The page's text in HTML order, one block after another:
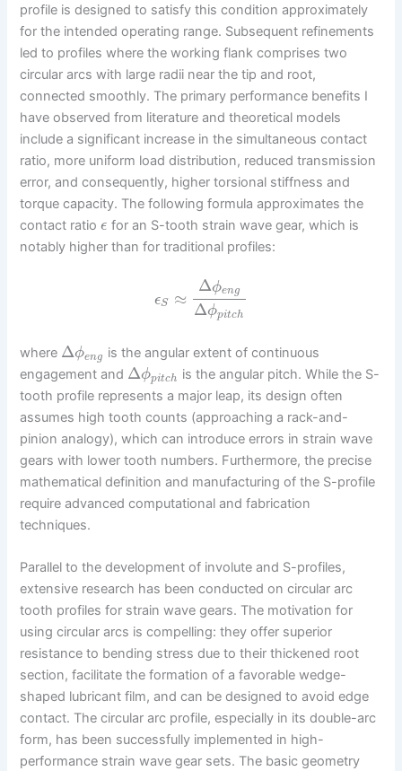
profile is designed to satisfy this condition approximately
for the intended operating range. Subsequent refinements
led to profiles where the working flank comprises two
circular arcs with large radii near the tip and root,
connected smoothly. The primary performance benefits I
have observed from literature and theoretical models
include a significant increase in the simultaneous contact
ratio, more uniform load distribution, reduced transmission
error, and consequently, higher torsional stiffness and
torque capacity. The following formula approximates the
contact ratioϵ for an S-tooth strain wave gear, which is
notably higher than for traditional profiles:
ϵS ≈
Δϕeng
Δϕpitch
where Δϕeng is the angular extent of continuous
engagement and Δϕpitch is the angular pitch. While the S-
tooth profile represents a major leap, its design often
assumes high tooth counts (approaching a rack-and-
pinion analogy), which can introduce errors in strain wave
gears with lower tooth numbers. Furthermore, the precise
mathematical definition and manufacturing of the S-profile
require advanced computational and fabrication
techniques.
Parallel to the development of involute and S-profiles,
extensive research has been conducted on circular arc
tooth profiles for strain wave gears. The motivation for
using circular arcs is compelling: they offer superior
resistance to bending stress due to their thickened root
section, facilitate the formation of a favorable wedge-
shaped lubricant film, and can be designed to avoid edge
contact. The circular arc profile, especially in its double-arc
form, has been successfully implemented in high-
performance strain wave gear sets. The basic geometry